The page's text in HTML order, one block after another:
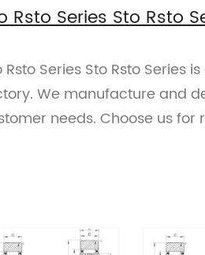
Rsto Series Sto Rsto
Rsto Series Sto Rsto
We manufacture and
needs. Choose us